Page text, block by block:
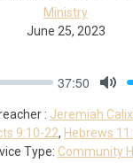
Ministry
June 25, 2023
37:50
: Jeremiah
9:10-22, Hebrews
Type: Community